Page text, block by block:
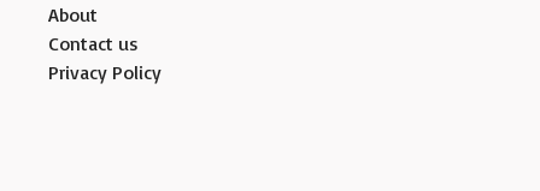
About
Contact us
Privacy Policy